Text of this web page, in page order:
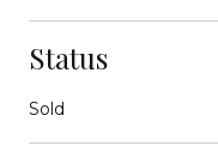
Status
Sold